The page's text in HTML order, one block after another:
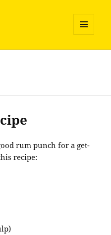
AND
rum punch for a get-
recipe: